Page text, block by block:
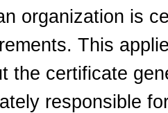
organization is
This
the certificate
responsible